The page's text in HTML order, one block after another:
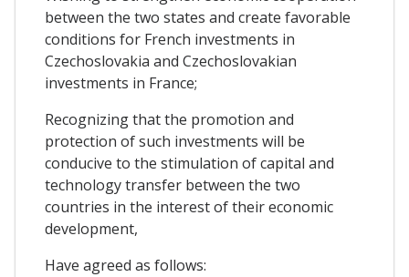
between the two states and create favorable
conditions for French investments in
Czechoslovakia and Czechoslovakian
investments in France;
Recognizing that the promotion and
protection of such investments will be
conducive to the stimulation of capital and
technology transfer between the two
countries in the interest of their economic
development,
Have agreed as follows: